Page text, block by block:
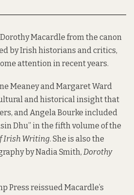
Macardle from the canon
by Irish historians and critics,
attention in recent years.
Meaney and Margaret Ward
and historical insight that
and Angela Bourke included
Dhu” in the fifth volume of the
Irish Writing. She is also the
by Nadia Smith, Dorothy
Press reissued Macardle’s